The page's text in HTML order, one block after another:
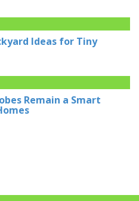
Ideas for Tiny
Remain a Smart